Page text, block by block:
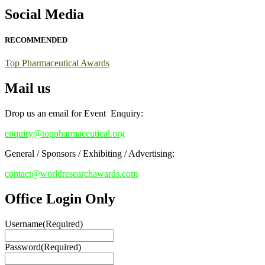
Early Bird Registration Open Now!
Register early birdand secure your spot at the conference.
Stay tuned for more updates!
Social Media
RECOMMENDED
Top Pharmaceutical Awards
Mail us
Drop us an email for Event Enquiry:
enquiry@toppharmaceutical.org
General / Sponsors / Exhibiting / Advertising:
contact@worldresearchawards.com
Office Login Only
Username(Required)
Password(Required)